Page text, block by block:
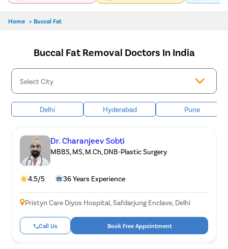
Home > Buccal Fat
Buccal Fat Removal Doctors In India
Delhi Hyderabad Pune
Dr. Charanjeev Sobti
MBBS, MS, M.Ch, DNB-Plastic Surgery
4.5/5 36 Years Experience
Pristyn Care Diyos Hospital, Safdarjung Enclave, Delhi
Call Us Book Free Appointment